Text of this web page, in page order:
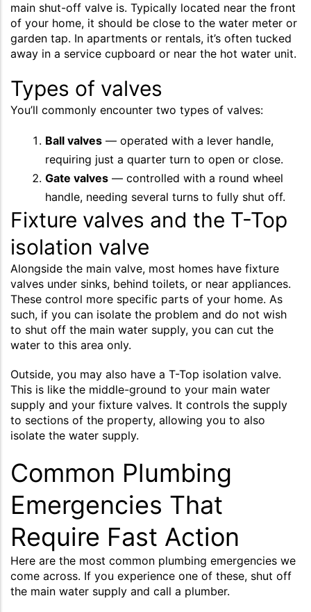
main shut-off valve is. Typically located near the front
of your home, it should be close to the water meter or
garden tap. In apartments or rentals, it’s often tucked
away in a service cupboard or near the hot water unit.
Types of valves
You’ll commonly encounter two types of valves:
Ball valves — operated with a lever handle,
requiring just a quarter turn to open or close.
Gate valves — controlled with a round wheel
handle, needing several turns to fully shut off.
Fixture valves and the T-Top
isolation valve
Alongside the main valve, most homes have fixture
valves under sinks, behind toilets, or near appliances.
These control more specific parts of your home. As
such, if you can isolate the problem and do not wish
to shut off the main water supply, you can cut the
water to this area only.
Outside, you may also have a T-Top isolation valve.
This is like the middle-ground to your main water
supply and your fixture valves. It controls the supply
to sections of the property, allowing you to also
isolate the water supply.
Common Plumbing
Emergencies That
Require Fast Action
Here are the most common plumbing emergencies we
come across. If you experience one of these, shut off
the main water supply and call a plumber.